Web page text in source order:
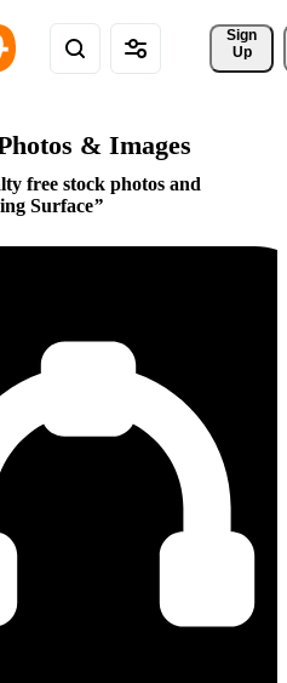
Sign
Up
& Images
free stock photos and
Surface